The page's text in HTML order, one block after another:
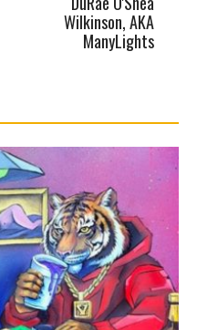
Wilkinson, AKA
ManyLights